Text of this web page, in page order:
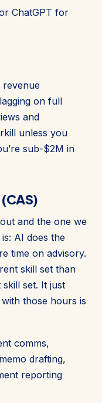
ChatGPT for
revenue
on full
and
unless you
sub-$2M in
and the one we
AI does the
time on advisory.
skill set than
set. It just
those hours is
comms,
drafting,
reporting